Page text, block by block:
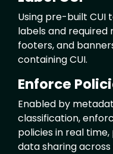
Using pre-built CUI
labels and required
footers, and
containing CUI.
Enforce
Enabled by
classification,
policies in real
data sharing across